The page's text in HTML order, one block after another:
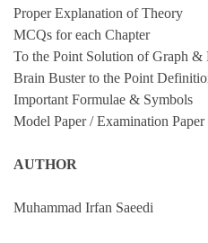
Proper Explanation of Theory
MCQs for each Chapter
To the Point Solution of Graph &
Brain Buster to the Point
Important Formulae & Symbols
Model Paper / Examination Paper
AUTHOR
Muhammad Irfan Saeedi